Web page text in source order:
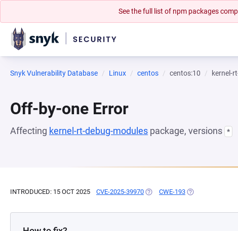
See the full list of npm packages
Snyk Vulnerability Database Linux centos centos:10 kernel-
Off-by-one Error
Affecting kernel-rt-debug-modules package, versions *
INTRODUCED: 15 OCT 2025 CVE-2025-39970 (OPENS IN A NEW TAB)
CWE-193 (OPENS IN A NEW